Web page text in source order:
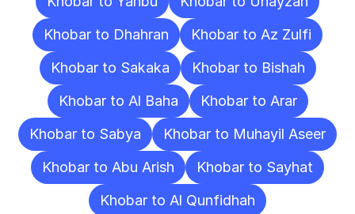
Khobar to Dhahran
Khobar to Az Zulfi
Khobar to Sakaka
Khobar to Bishah
Khobar to Al Baha
Khobar to Arar
Khobar to Sabya
Khobar to Muhayil Aseer
Khobar to Abu Arish
Khobar to Sayhat
Khobar to Al Qunfidhah